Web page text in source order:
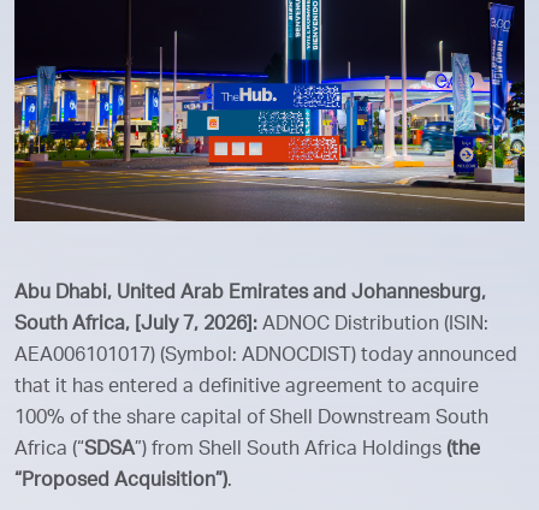
Abu Dhabi, United Arab Emirates and Johannesburg,
South Africa, [July 7, 2026]: ADNOC Distribution (ISIN:
AEA006101017) (Symbol: ADNOCDIST) today announced
that it has entered a definitive agreement to acquire
100% of the share capital of Shell Downstream South
Africa (“ SDSA”) from Shell South Africa Holdings (the
“Proposed Acquisition”).